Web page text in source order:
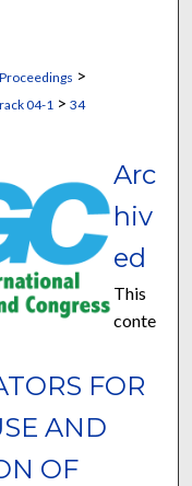
>
04-1 > 34
FOR
AND
OF
Arc
hiv
ed
This
conte